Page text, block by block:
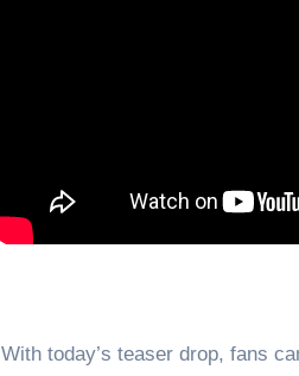
With today’s teaser drop, fans